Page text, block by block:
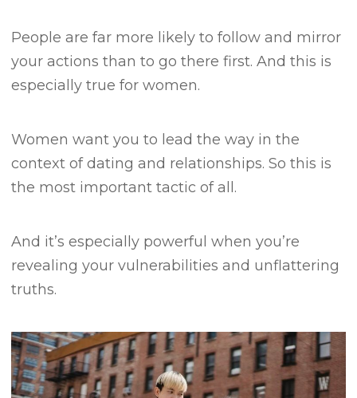
People are far more likely to follow and mirror
your actions than to go there first.And this is
especially true for women.
Women want you to lead the way in the
context of dating and relationships.So this is
the most important tactic of all.
And it’s especially powerful when you’re
revealing your vulnerabilities and unflattering
truths.